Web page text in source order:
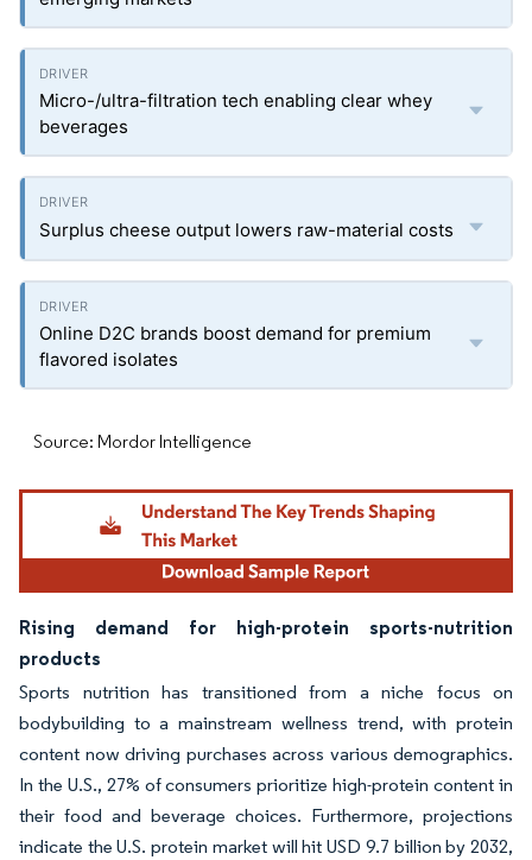
Micro-/ultra-filtration tech enabling clear whey
beverages
Surplus cheese output lowers raw-material costs
Online D2C brands boost demand for premium
flavored isolates
Source: Mordor Intelligence
Rising demand for high-protein sports-nutrition
products
Sports nutrition has transitioned from a niche focus on
bodybuilding to a mainstream wellness trend, with protein
content now driving purchases across various demographics.
In the U.S., 27% of consumers prioritize high-protein content in
their food and beverage choices. Furthermore, projections
indicate the U.S. protein market will hit USD 9.7 billion by 2032,